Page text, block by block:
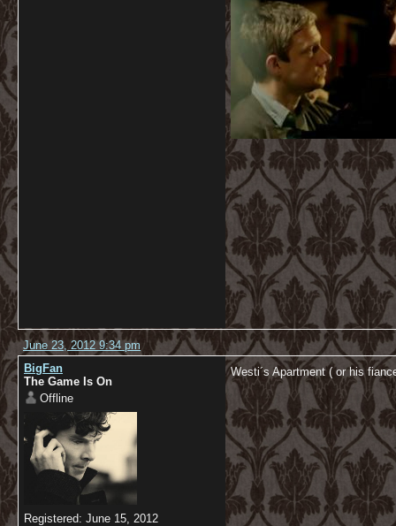
June 23, 2012 9:34 pm
BigFan
The Game Is On
Offline
Registered: June 15, 2012
Westi´s Apartment ( or his